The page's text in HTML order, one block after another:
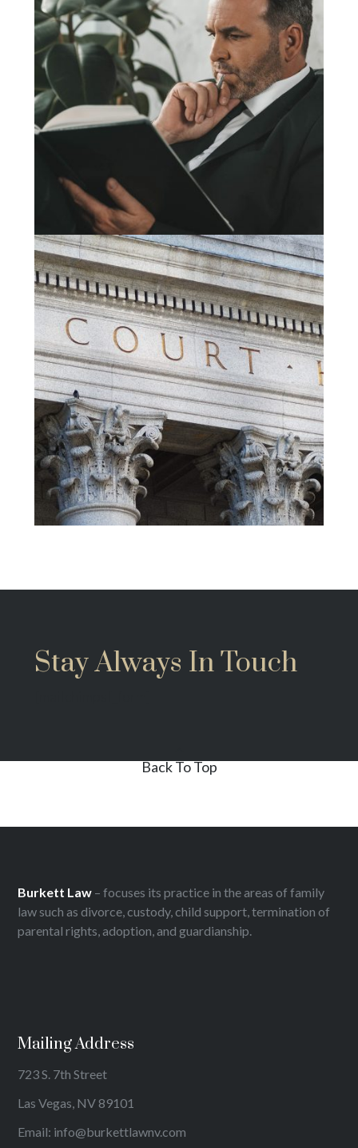
Stay Always In Touch
Back To Top
Burkett Law – focuses its practice in the areas of family
law such as divorce, custody, child support, termination of
parental rights, adoption, and guardianship.
Mailing Address
723 S. 7th Street
Las Vegas, NV 89101
Email: info@burkettlawnv.com